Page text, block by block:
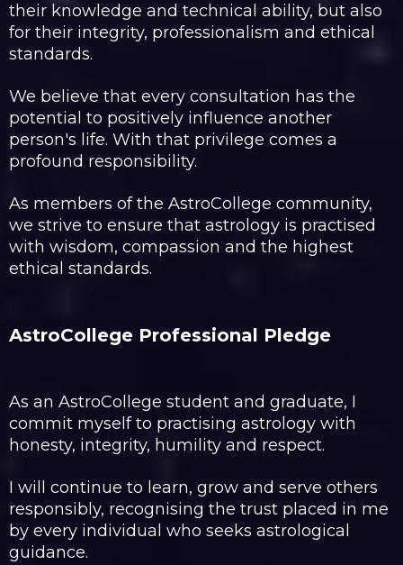
their knowledge and technical ability, but also
for their integrity, professionalism and ethical
standards.
We believe that every consultation has the
potential to positively influence another
person's life. With that privilege comes a
profound responsibility.
As members of the AstroCollege community,
we strive to ensure that astrology is practised
with wisdom, compassion and the highest
ethical standards.
AstroCollege Professional Pledge
As an AstroCollege student and graduate, I
commit myself to practising astrology with
honesty, integrity, humility and respect.
I will continue to learn, grow and serve others
responsibly, recognising the trust placed in me
by every individual who seeks astrological
guidance.